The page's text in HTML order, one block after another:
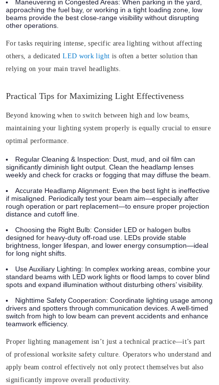
Maneuvering in Congested Areas: When parking in the yard,
approaching the fuel bay, or working in a tight loading zone, low
beams provide the best close-range visibility without disrupting
other operations.
For tasks requiring intense, specific area lighting without affecting
others, a dedicatedLED work light is often a better solution than
relying on your main travel headlights.
Practical Tips for Maximizing Light Effectiveness
Beyond knowing when to switch between high and low beams,
maintaining your lighting system properly is equally crucial to ensure
optimal performance.
Regular Cleaning & Inspection: Dust, mud, and oil film can
significantly diminish light output. Clean the headlamp lenses
weekly and check for cracks or fogging that may diffuse the beam.
Accurate Headlamp Alignment: Even the best light is ineffective
if misaligned. Periodically test your beam aim—especially after
rough operation or part replacement—to ensure proper projection
distance and cutoff line.
Choosing the Right Bulb: Consider LED or halogen bulbs
designed for heavy-duty off-road use. LEDs provide stable
brightness, longer lifespan, and lower energy consumption—ideal
for long night shifts.
Use Auxiliary Lighting: In complex working areas, combine your
standard beams with LED work lights or flood lamps to cover blind
spots and expand illumination without disturbing others’ visibility.
Nighttime Safety Cooperation: Coordinate lighting usage among
drivers and spotters through communication devices. A well-timed
switch from high to low beam can prevent accidents and enhance
teamwork efficiency.
Proper lighting management isn’t just a technical practice—it’s part
of professional worksite safety culture. Operators who understand and
apply beam control effectively not only protect themselves but also
significantly improve overall productivity.